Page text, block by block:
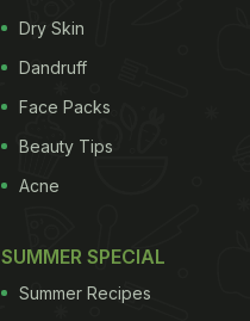
Dry Skin
Dandruff
Face Packs
Beauty Tips
Acne
SUMMER SPECIAL
Summer Recipes